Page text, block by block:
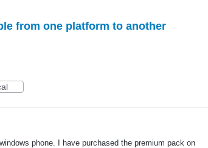
from one platform to another
phone. I have purchased the premium pack on